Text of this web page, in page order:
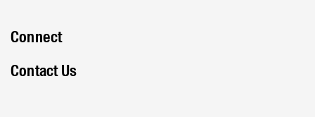
Connect
Contact Us